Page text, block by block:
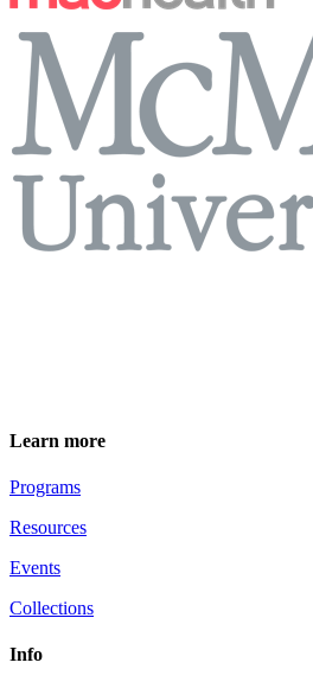
Learn more
Programs
Resources
Events
Collections
Info